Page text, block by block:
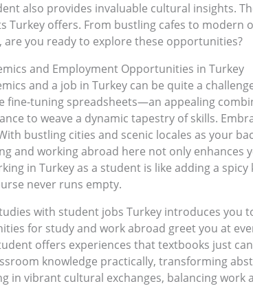
also provides invaluable cultural insights.
Turkey offers. From bustling cafes to
are you ready to explore these opportunities?
and Employment Opportunities in Turkey
and a job in Turkey can be quite a
fine-tuning spreadsheets—an appealing
to weave a dynamic tapestry of skills.
bustling cities and scenic locales as your
and working abroad here not only
in Turkey as a student is like adding a
never runs empty.
with student jobs Turkey introduces you
for study and work abroad greet you at
offers experiences that textbooks just
knowledge practically, transforming
in vibrant cultural exchanges, balancing